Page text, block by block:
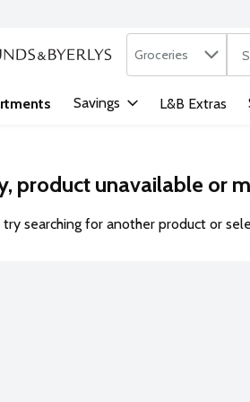
content
Search in
Groceries
Savings L&B Extras
product unavailable or
try searching for another product or